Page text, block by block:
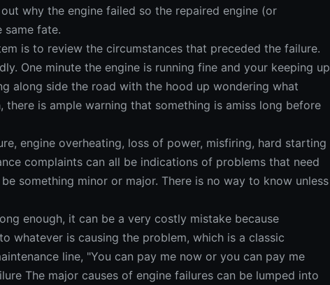
why the engine failed so the repaired engine (or
same fate.
is to review the circumstances that preceded the failure.
One minute the engine is running fine and your keeping up
along side the road with the hood up wondering what
there is ample warning that something is amiss long before
engine overheating, loss of power, misfiring, hard starting
complaints can all be indications of problems that need
something minor or major. There is no way to know unless
enough, it can be a very costly mistake because
whatever is causing the problem, which is a classic
line, "You can pay me now or you can pay me
The major causes of engine failures can be lumped into